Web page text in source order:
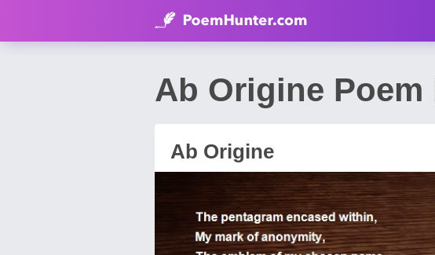
Ab Origine
Ab Origine